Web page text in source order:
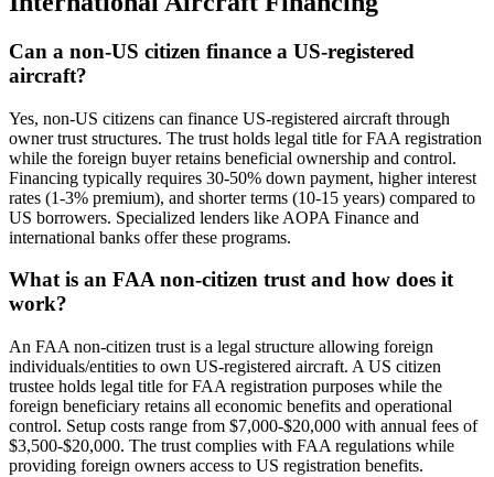
Can a non-US citizen finance a US-registered
aircraft?
Yes, non-US citizens can finance US-registered aircraft through
owner trust structures. The trust holds legal title for FAA registration
while the foreign buyer retains beneficial ownership and control.
Financing typically requires 30-50% down payment, higher interest
rates (1-3% premium), and shorter terms (10-15 years) compared to
US borrowers. Specialized lenders like AOPA Finance and
international banks offer these programs.
What is an FAA non-citizen trust and how does it
work?
An FAA non-citizen trust is a legal structure allowing foreign
individuals/entities to own US-registered aircraft. A US citizen
trustee holds legal title for FAA registration purposes while the
foreign beneficiary retains all economic benefits and operational
control. Setup costs range from $7,000-$20,000 with annual fees of
$3,500-$20,000. The trust complies with FAA regulations while
providing foreign owners access to US registration benefits.